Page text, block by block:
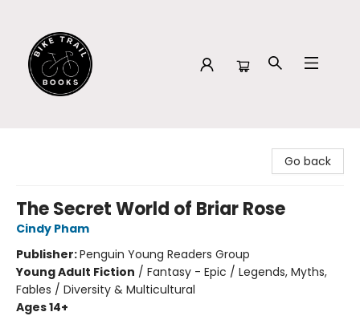
Go back
The Secret World of Briar Rose
Cindy Pham
Publisher:Penguin Young Readers Group
Young Adult Fiction / Fantasy - Epic / Legends, Myths,
Fables / Diversity & Multicultural
Ages 14+